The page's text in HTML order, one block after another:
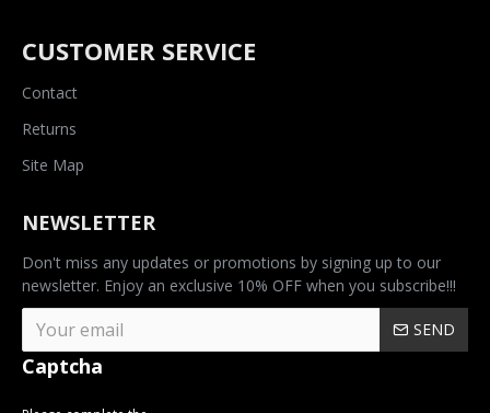
CUSTOMER SERVICE
Contact
Returns
Site Map
NEWSLETTER
Don't miss any updates or promotions by signing up to our
newsletter. Enjoy an exclusive 10% OFF when you subscribe!!!
SEND
Captcha